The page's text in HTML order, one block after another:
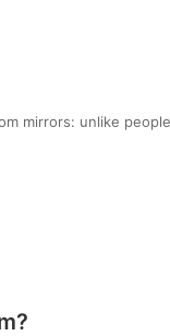
mirrors: unlike